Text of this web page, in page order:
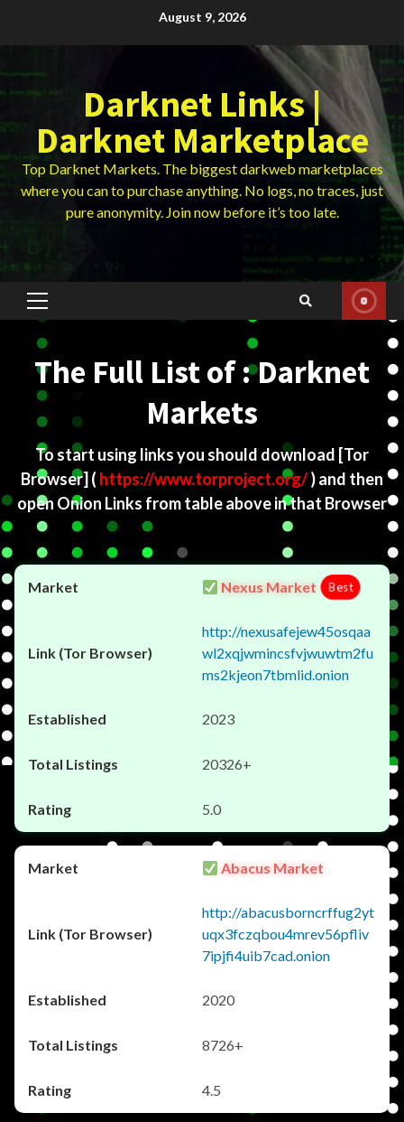
August 9, 2026
Darknet Links |
Darknet Marketplace
Top Darknet Markets. The biggest darkweb marketplaces
where you can to purchase anything. No logs, no traces, just
pure anonymity. Join now before it’s too late.
Primary
The Full List of : Darknet
Markets
To start using links you should download [Tor
Browser] ( https://www.torproject.org/) and then
open Onion Links from table above in that Browser
Nexus Market Best
http://nexusafejew45osqaa
wl2xqjwmincsfvjwuwtm2fu
ms2kjeon7tbmlid.onion
2023
20326+
5.0
Abacus Market
http://abacusborncrffug2yt
uqx3fczqbou4mrev56pfliv
7ipjfi4uib7cad.onion
2020
8726+
4.5